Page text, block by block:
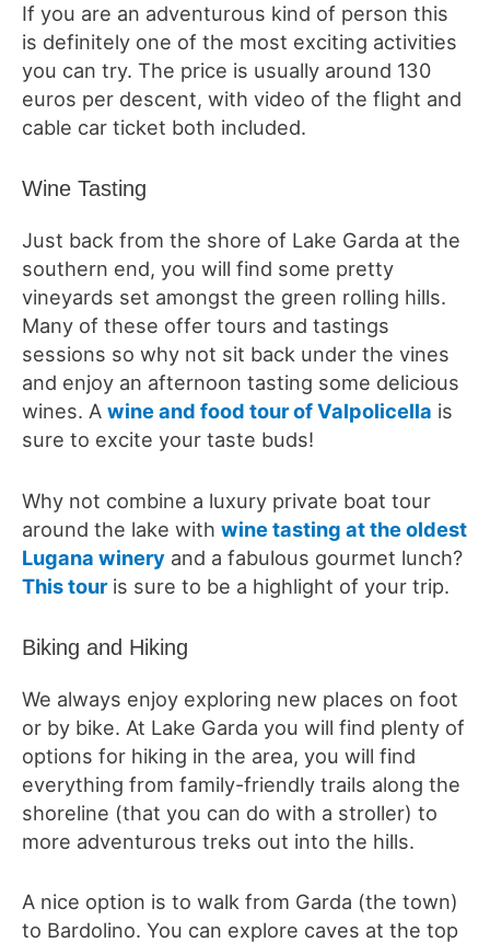
If you are an adventurous kind of person this
is definitely one of the most exciting activities
you can try. The price is usually around 130
euros per descent, with video of the flight and
cable car ticket both included.
Wine Tasting
Just back from the shore of Lake Garda at the
southern end, you will find some pretty
vineyards set amongst the green rolling hills.
Many of these offer tours and tastings
sessions so why not sit back under the vines
and enjoy an afternoon tasting some delicious
wines. A wine and food tour of Valpolicella is
sure to excite your taste buds!
Why not combine a luxury private boat tour
around the lake with wine tasting at the oldest
Lugana winery and a fabulous gourmet lunch?
This touris sure to be a highlight of your trip.
Biking and Hiking
We always enjoy exploring new places on foot
or by bike. At Lake Garda you will find plenty of
options for hiking in the area, you will find
everything from family-friendly trails along the
shoreline (that you can do with a stroller) to
more adventurous treks out into the hills.
A nice option is to walk from Garda (the town)
to Bardolino. You can explore caves at the top